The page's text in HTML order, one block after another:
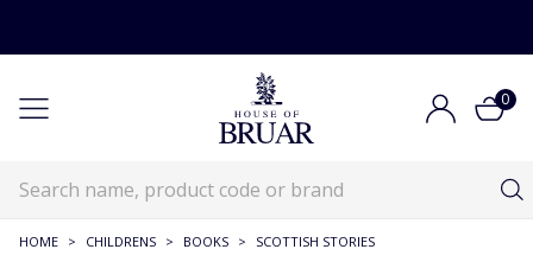
0
HOME > CHILDRENS > BOOKS > SCOTTISH STORIES